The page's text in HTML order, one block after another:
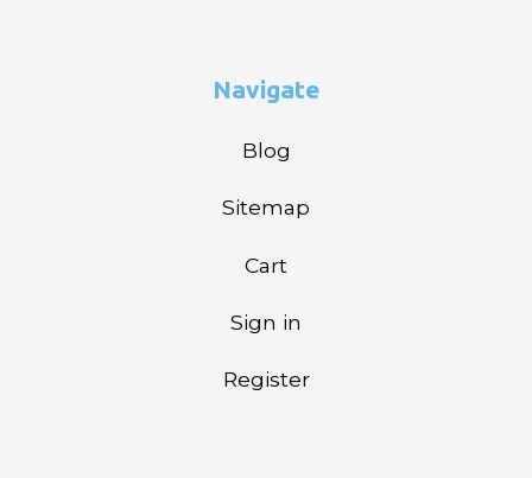
Navigate
Blog
Sitemap
Cart
Sign in
Register